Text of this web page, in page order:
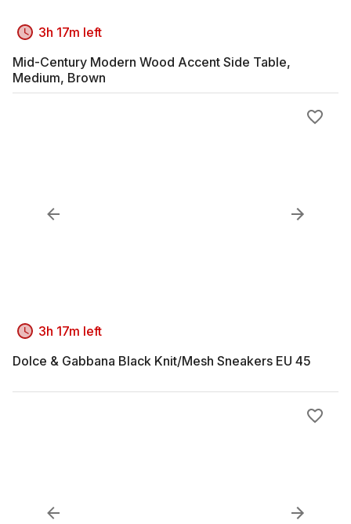
3h 17m left
Mid-Century Modern Wood Accent Side Table,
Medium, Brown
3h 17m left
Dolce & Gabbana Black Knit/Mesh Sneakers EU 45